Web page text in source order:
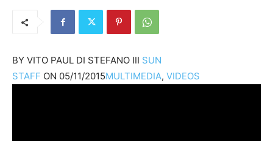
BY VITO PAUL DI STEFANO III SUN
STAFF ON 05/11/2015MULTIMEDIA, VIDEOS